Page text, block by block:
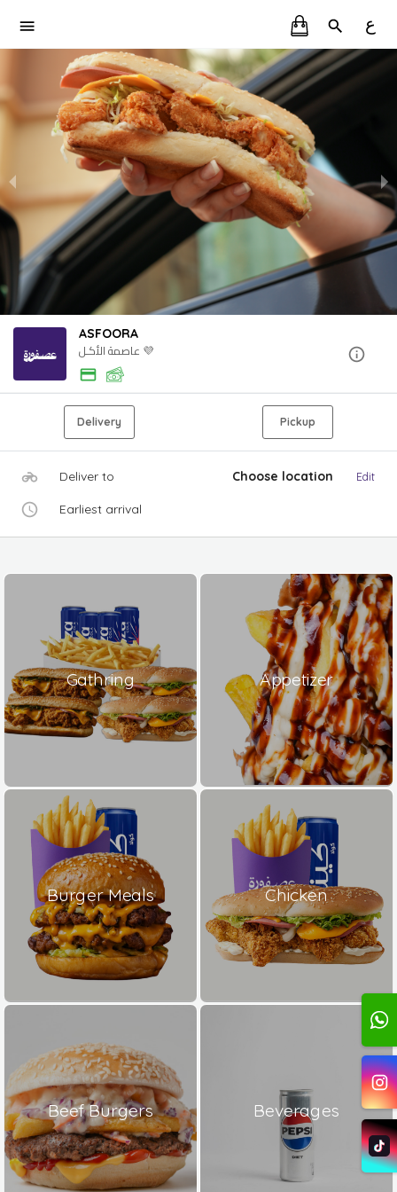
ع
ASFOORA
عاصمة الأكـل 💜
Delivery Pickup
Deliver to Choose location Edit
Earliest arrival
Gathring Appetizer
Burger Meals Chicken
Beef Burgers Beverages